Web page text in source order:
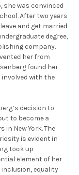
she was convinced
Aftertwo years
and get married.
degree,
company.
her from
found her
with the
decision to
to become a
in New York. The
is evident in
took up
element of her
inclusion, equality